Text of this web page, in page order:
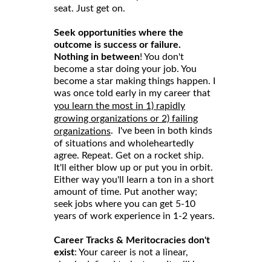
seat. Just get on.
Seek opportunities where the
outcome is success or failure.
Nothing in between! You don't
become a star doing your job. You
become a star making things happen. I
was once told early in my career that
you learn the most in 1) rapidly
growing organizations or 2) failing
organizations. I've been in both kinds
of situations and wholeheartedly
agree. Repeat. Get on a rocket ship.
It'll either blow up or put you in orbit.
Either way you'll learn a ton in a short
amount of time. Put another way;
seek jobs where you can get 5-10
years of work experience in 1-2 years.
Career Tracks & Meritocracies don't
exist: Your career is not a linear,